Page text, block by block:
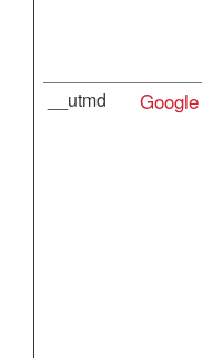
__utmd Google